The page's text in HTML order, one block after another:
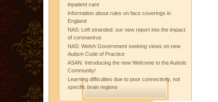
inpatient care
Information about rules on face coverings in
England
NAS: Left stranded: our new report into the impact
of coronavirus
NAS: Welsh Government seeking views on new
Autism Code of Practice
ASAN: Introducing the new Welcome to the Autistic
Community!
Learning difficulties due to poor connectivity, not
specific brain regions